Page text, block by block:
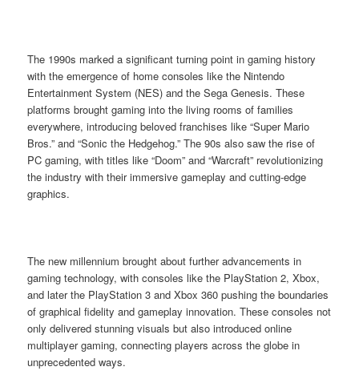
The 1990s marked a significant turning point in gaming history
with the emergence of home consoles like the Nintendo
Entertainment System (NES) and the Sega Genesis. These
platforms brought gaming into the living rooms of families
everywhere, introducing beloved franchises like “Super Mario
Bros.” and “Sonic the Hedgehog.” The 90s also saw the rise of
PC gaming, with titles like “Doom” and “Warcraft” revolutionizing
the industry with their immersive gameplay and cutting-edge
graphics.
The new millennium brought about further advancements in
gaming technology, with consoles like the PlayStation 2, Xbox,
and later the PlayStation 3 and Xbox 360 pushing the boundaries
of graphical fidelity and gameplay innovation. These consoles not
only delivered stunning visuals but also introduced online
multiplayer gaming, connecting players across the globe in
unprecedented ways.